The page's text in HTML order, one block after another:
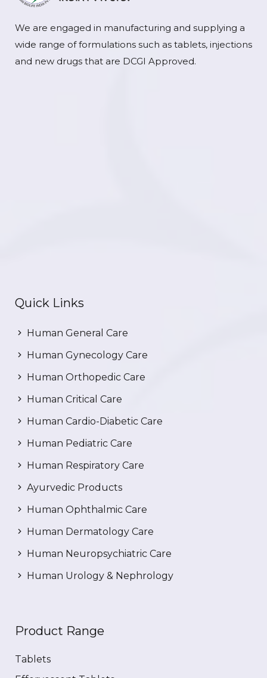
We are engaged in manufacturing and supplying a
wide range of formulations such as tablets, injections
and new drugs that are DCGI Approved.
Quick Links
Human General Care
Human Gynecology Care
Human Orthopedic Care
Human Critical Care
Human Cardio-Diabetic Care
Human Pediatric Care
Human Respiratory Care
Ayurvedic Products
Human Ophthalmic Care
Human Dermatology Care
Human Neuropsychiatric Care
Human Urology & Nephrology
Product Range
Tablets